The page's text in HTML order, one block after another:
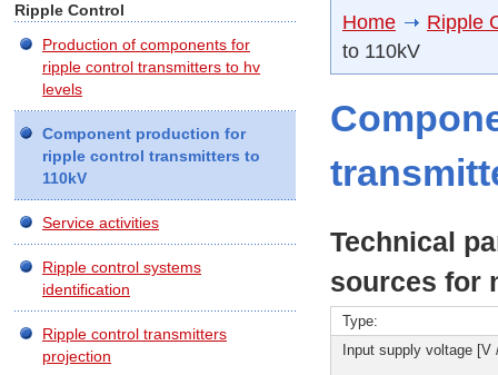
Home
Ripple
to 110kV
Technical
sources for
Type:
Input supply voltage [V
Ripple Control
Production of components for
ripple control transmitters to hv
levels
Component production for
ripple control transmitters to
110kV
Service activities
Ripple control systems
identification
Ripple control transmitters
projection